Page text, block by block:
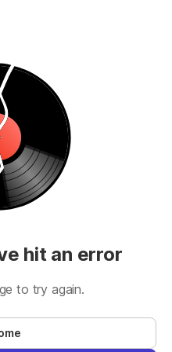
hit an error
to try again.